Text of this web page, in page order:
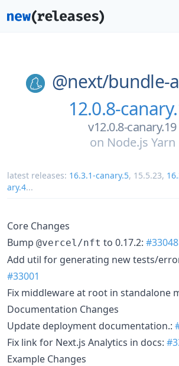
@next/bundle-
12.0.8-
v12.0.8-canary.19
on Node.js Yarn
latest releases: 16.3.1-canary.5, 15.5.23,
ary.4...
Core Changes
Bump @vercel/nft to 0.17.2: #33048
Add util for generating new tests/
#33001
Fix middleware at root in standalone
Documentation Changes
Update deployment documentation.:
Fix link for Next.js Analytics in docs:
Example Changes